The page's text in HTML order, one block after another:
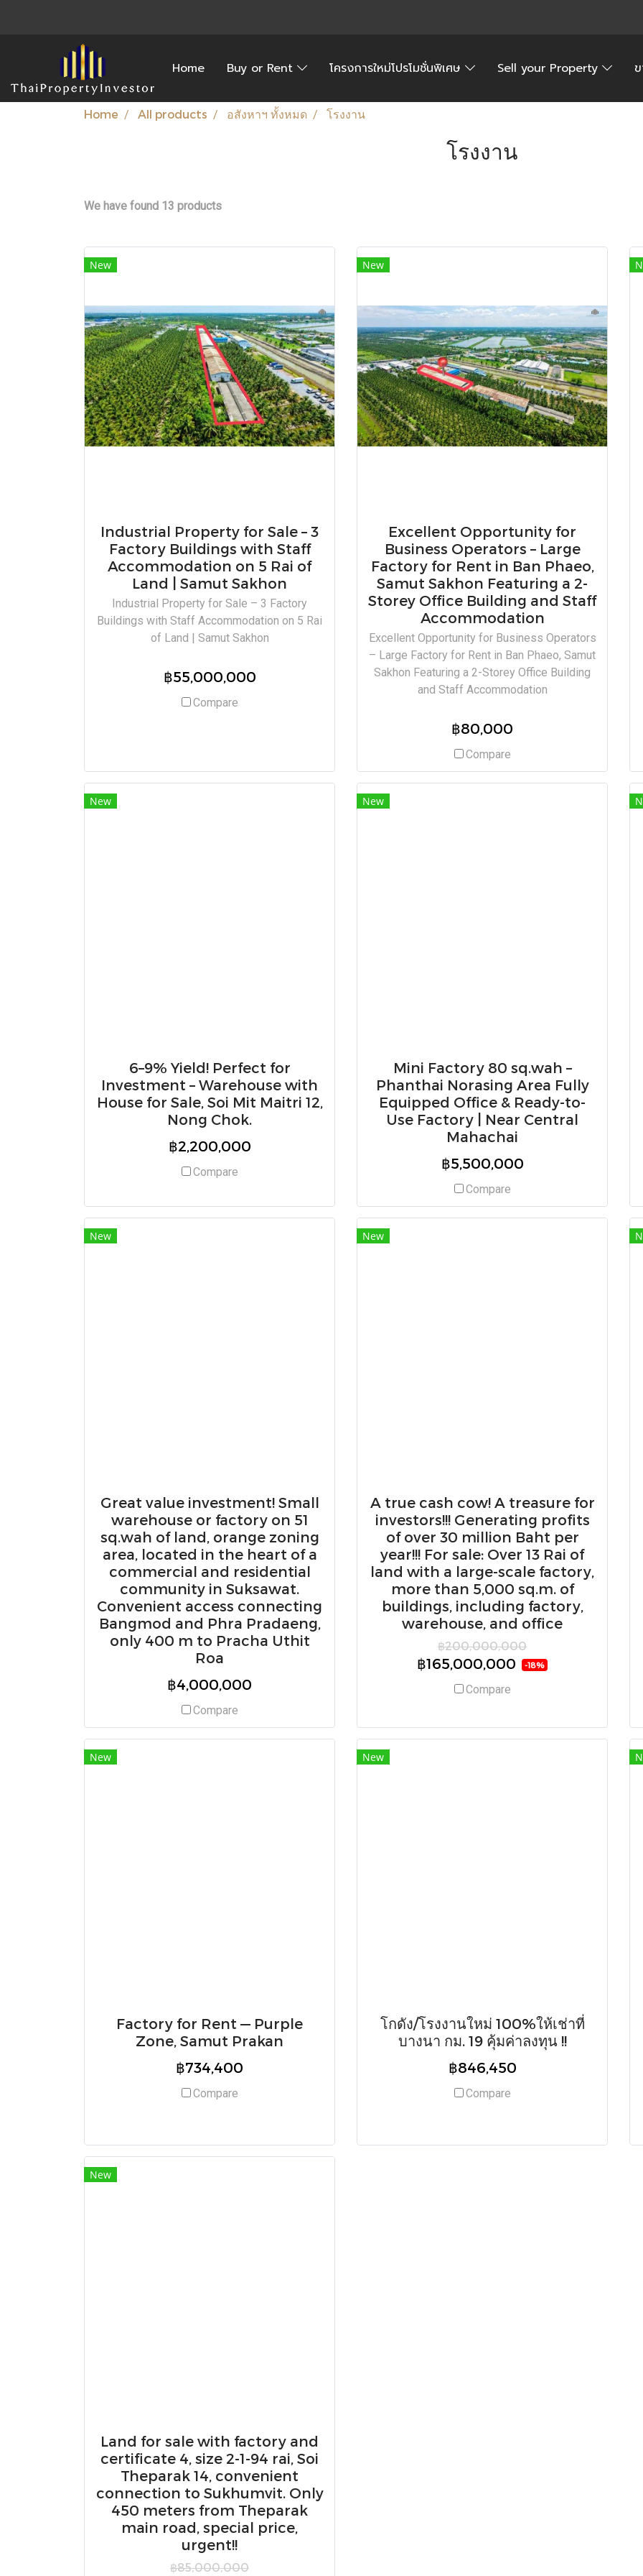
Home Buy or Rent โครงการใหม่โปรโมชั่นพิเศษ Sell your Property
Home All products อสังหาฯ ทั้งหมด โรงงาน
โรงงาน
We have found 13 products
New
Industrial Property for Sale – 3
Factory Buildings with Staff
Accommodation on 5 Rai of
Land | Samut Sakhon
Industrial Property for Sale – 3 Factory
Buildings with Staff Accommodation on 5 Rai
of Land | Samut Sakhon
฿55,000,000
Compare
New
Excellent Opportunity for
Business Operators – Large
Factory for Rent in Ban Phaeo,
Samut Sakhon Featuring a 2-
Storey Office Building and Staff
Accommodation
Excellent Opportunity for Business Operators
– Large Factory for Rent in Ban Phaeo, Samut
Sakhon Featuring a 2-Storey Office Building
and Staff Accommodation
฿80,000
Compare
New
6–9% Yield! Perfect for
Investment – Warehouse with
House for Sale, Soi Mit Maitri 12,
Nong Chok.
฿2,200,000
Compare
New
Mini Factory 80 sq.wah –
Phanthai Norasing Area Fully
Equipped Office & Ready-to-
Use Factory | Near Central
Mahachai
฿5,500,000
Compare
New
Great value investment! Small
warehouse or factory on 51
sq.wah of land, orange zoning
area, located in the heart of a
commercial and residential
community in Suksawat.
Convenient access connecting
Bangmod and Phra Pradaeng,
only 400 m to Pracha Uthit
Roa
฿4,000,000
Compare
New
A true cash cow! A treasure for
investors!!! Generating profits
of over 30 million Baht per
year!!! For sale: Over 13 Rai of
land with a large-scale factory,
more than 5,000 sq.m. of
buildings, including factory,
warehouse, and office
฿200,000,000
฿165,000,000 -18%
Compare
New
Factory for Rent — Purple
Zone, Samut Prakan
฿734,400
Compare
New
โกดัง/โรงงานใหม่ 100%ให้เช่าที่
บางนา กม. 19 คุ้มค่าลงทุน !!
฿846,450
Compare
New
Land for sale with factory and
certificate 4, size 2-1-94 rai, Soi
Theparak 14, convenient
connection to Sukhumvit. Only
450 meters from Theparak
main road, special price,
urgent!!
฿85,000,000